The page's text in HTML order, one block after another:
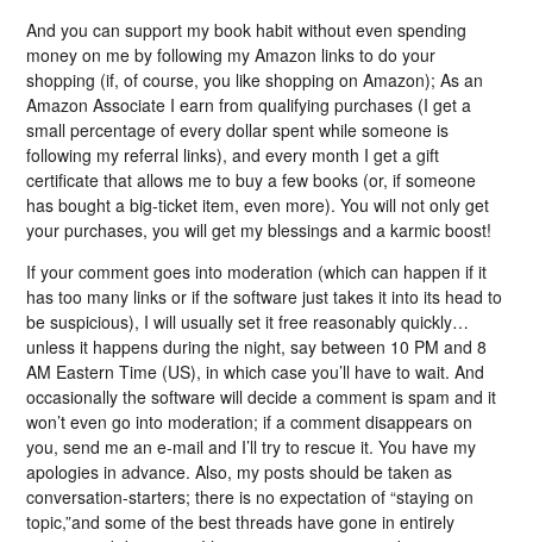
And you can support my book habit without even spending
money on me by following my Amazon links to do your
shopping (if, of course, you like shopping on Amazon); As an
Amazon Associate I earn from qualifying purchases (I get a
small percentage of every dollar spent while someone is
following my referral links), and every month I get a gift
certificate that allows me to buy a few books (or, if someone
has bought a big-ticket item, even more). You will not only get
your purchases, you will get my blessings and a karmic boost!
If your comment goes into moderation (which can happen if it
has too many links or if the software just takes it into its head to
be suspicious), I will usually set it free reasonably quickly…
unless it happens during the night, say between 10 PM and 8
AM Eastern Time (US), in which case you’ll have to wait. And
occasionally the software will decide a comment is spam and it
won’t even go into moderation; if a comment disappears on
you, send me an e-mail and I’ll try to rescue it. You have my
apologies in advance. Also, my posts should be taken as
conversation-starters; there is no expectation of “staying on
topic,”and some of the best threads have gone in entirely